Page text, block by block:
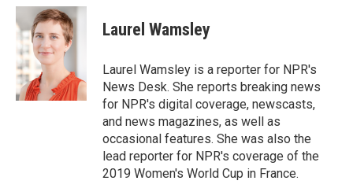
c
e
b
o
o
k
i
t
t
e
r
n
k
e
d
n
Laurel Wamsley
Laurel Wamsley is a reporter for NPR's
News Desk. She reports breaking news
for NPR's digital coverage, newscasts,
and news magazines, as well as
occasional features. She was also the
lead reporter for NPR's coverage of the
2019 Women's World Cup in France.